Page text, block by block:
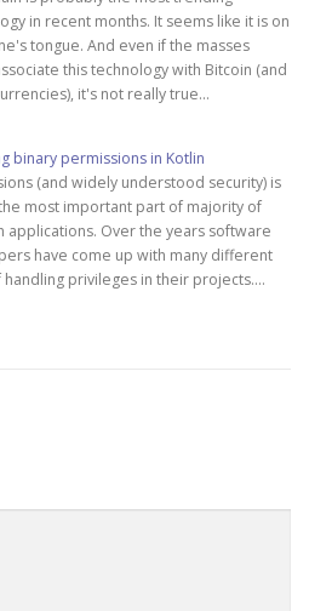
in recent months. It seems like it is on
tongue. And even if the masses
this technology with Bitcoin (and
it's not really true…
binary permissions in Kotlin
(and widely understood security) is
most important part of majority of
applications. Over the years software
have come up with many different
handling privileges in their projects.…